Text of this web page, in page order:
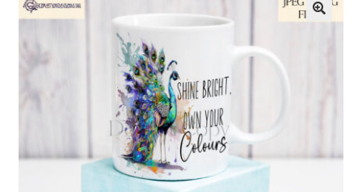
Loyalty Scheme
Follow Us